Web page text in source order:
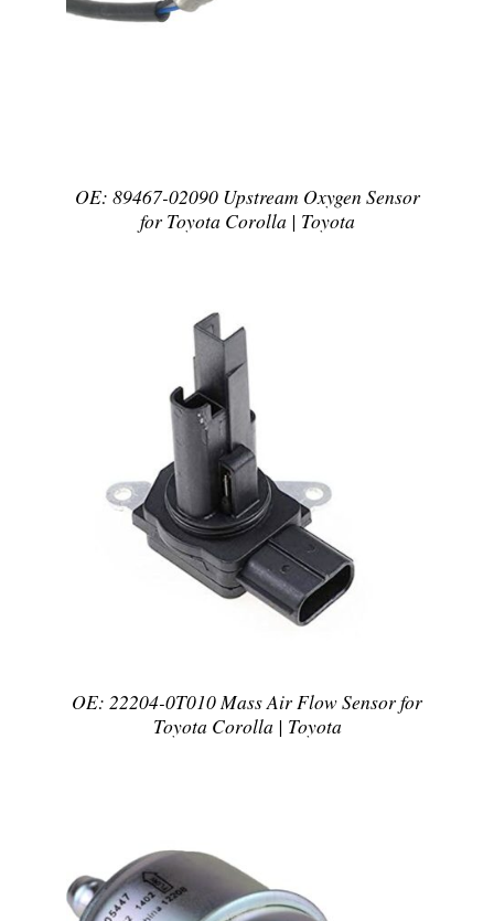
OE: 89467-02090 Upstream Oxygen Sensor
for Toyota Corolla | Toyota
DETAILS
OE: 22204-0T010 Mass Air Flow Sensor for
Toyota Corolla | Toyota